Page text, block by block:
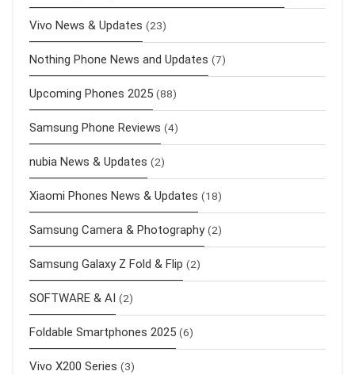
Vivo News & Updates (23)
Nothing Phone News and Updates (7)
Upcoming Phones 2025 (88)
Samsung Phone Reviews (4)
nubia News & Updates (2)
Xiaomi Phones News & Updates (18)
Samsung Camera & Photography (2)
Samsung Galaxy Z Fold & Flip (2)
SOFTWARE & AI (2)
Foldable Smartphones 2025 (6)
Vivo X200 Series (3)